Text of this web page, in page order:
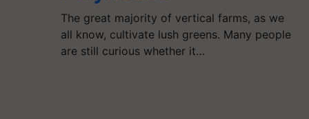
The great majority of vertical farms, as we
all know, cultivate lush greens. Many people
are still curious whether it…